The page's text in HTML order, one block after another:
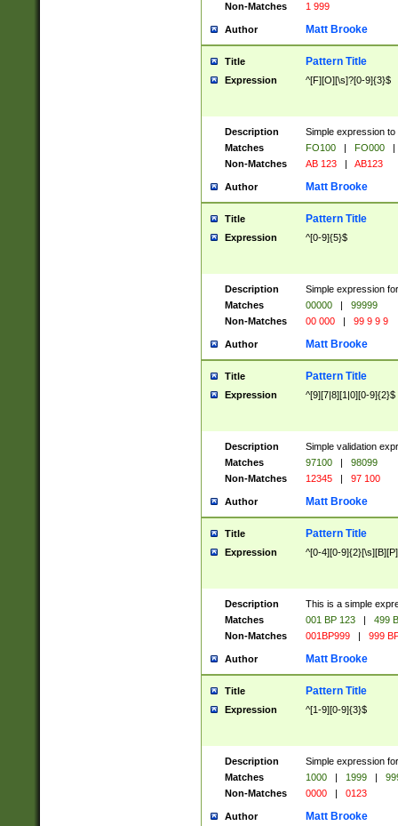
Non-Matches
1 999
Author Matt Brooke
Title Pattern Title
Expression ^[F][O][\s]?[0-9]{3}$
Description
Simple expression
Matches
FO100 | FO000
|
Non-Matches
AB 123 | AB123
Author Matt Brooke
Title Pattern Title
Expression ^[0-9]{5}$
Description
Simple expression
Matches
00000 |
99999
Non-Matches
00 000 | 99 9 9 9
Author Matt Brooke
Title Pattern Title
Expression ^[9][7|8][1|0][0-9]{2}$
Description
Simple validation
Matches
97100 |
98099
Non-Matches
12345 | 97 100
Author Matt Brooke
Title Pattern Title
Expression ^[0-4][0-
Description
This is a simple
Matches
001 BP 123 |
499
Non-Matches
001BP999 | 999
Author Matt Brooke
Title Pattern Title
Expression ^[1-9][0-9]{3}$
Description
Simple expression
Matches
1000 | 1999 |
Non-Matches
0000 | 0123
Author Matt Brooke